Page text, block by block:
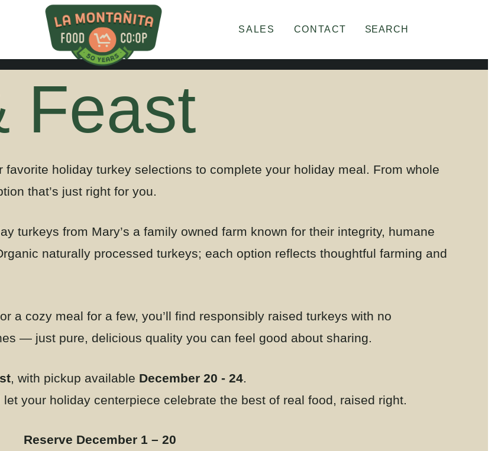
SALES CONTACT SEARCH
Feast
favorite holiday turkey selections to complete your holiday meal. From whole
that’s just right for you.
turkeys from Mary’s a family owned farm known for their integrity, humane
naturally processed turkeys; each option reflects thoughtful farming and
a cozy meal for a few, you’ll find responsibly raised turkeys with no
— just pure, delicious quality you can feel good about sharing.
, with pickup available December 20 - 24.
your holiday centerpiece celebrate the best of real food, raised right.
Reserve December 1 – 20